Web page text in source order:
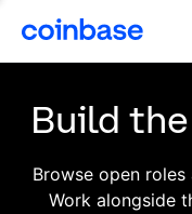
Build
Browse open
Work alongside